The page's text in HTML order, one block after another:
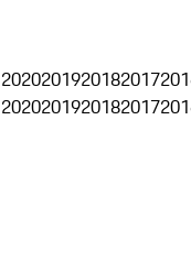
2020201920182017
2020201920182017